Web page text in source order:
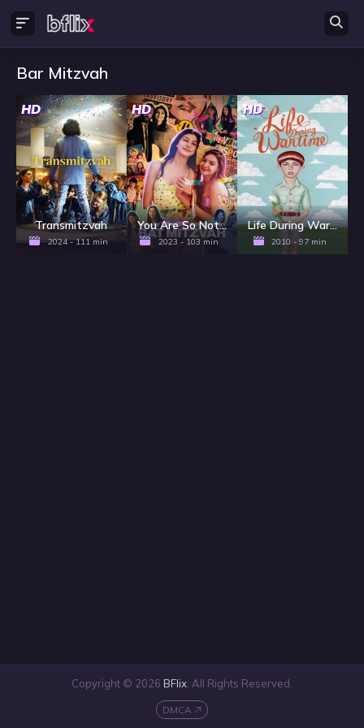
Bar Mitzvah
HD
Transmitzvah
2024 - 111 min
HD
You Are So Not Invited to My Bat Mitzvah
2023 - 103 min
HD
Life During Wartime
2010 - 97 min
Copyright © 2026 BFlix . All Rights Reserved.
DMCA